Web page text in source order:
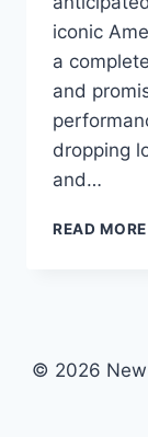
iconic
a
and
dropping
and…
READ MORE
© 2026 New